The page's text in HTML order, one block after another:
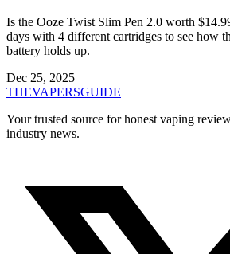
Is the Ooze Twist Slim Pen 2.0 worth
days with 4 different cartridges to see how
battery holds up.
Dec 25, 2025
THEVAPERSGUIDE
Your trusted source for honest vaping
industry news.